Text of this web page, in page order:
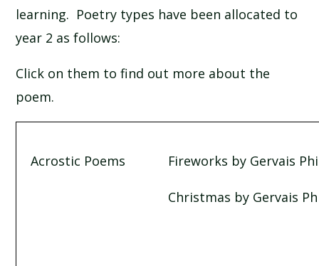
SEE ME WALKING BY CLIVE WEBSTER
THE RHYTHM OF LIFE BY MICHAEL ROSEN
learning. Poetry types have been allocated to
year 2 as follows:
Click on them to find out more about the
poem.
Acrostic Poems Fireworks by Gervais
Christmas by Gervais